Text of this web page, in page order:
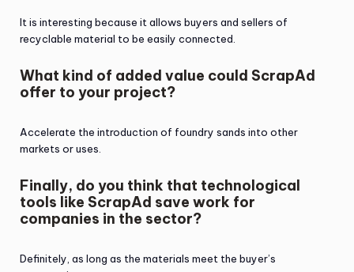
It is interesting because it allows buyers and sellers of
recyclable material to be easily connected.
What kind of added value could ScrapAd
offer to your project?
Accelerate the introduction of foundry sands into other
markets or uses.
Finally, do you think that technological
tools like ScrapAd save work for
companies in the sector?
Definitely, as long as the materials meet the buyer’s